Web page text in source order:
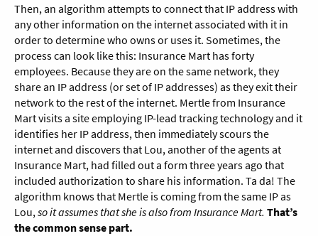
Then, an algorithm attempts to connect that IP address with
any other information on the internet associated with it in
order to determine who owns or uses it. Sometimes, the
process can look like this: Insurance Mart has forty
employees. Because they are on the same network, they
share an IP address (or set of IP addresses) as they exit their
network to the rest of the internet. Mertle from Insurance
Mart visits a site employing IP-lead tracking technology and it
identifies her IP address, then immediately scours the
internet and discovers that Lou, another of the agents at
Insurance Mart, had filled out a form three years ago that
included authorization to share his information. Ta da! The
algorithm knows that Mertle is coming from the same IP as
Lou,so it assumes that she is also from Insurance Mart. That’s
the common sense part.